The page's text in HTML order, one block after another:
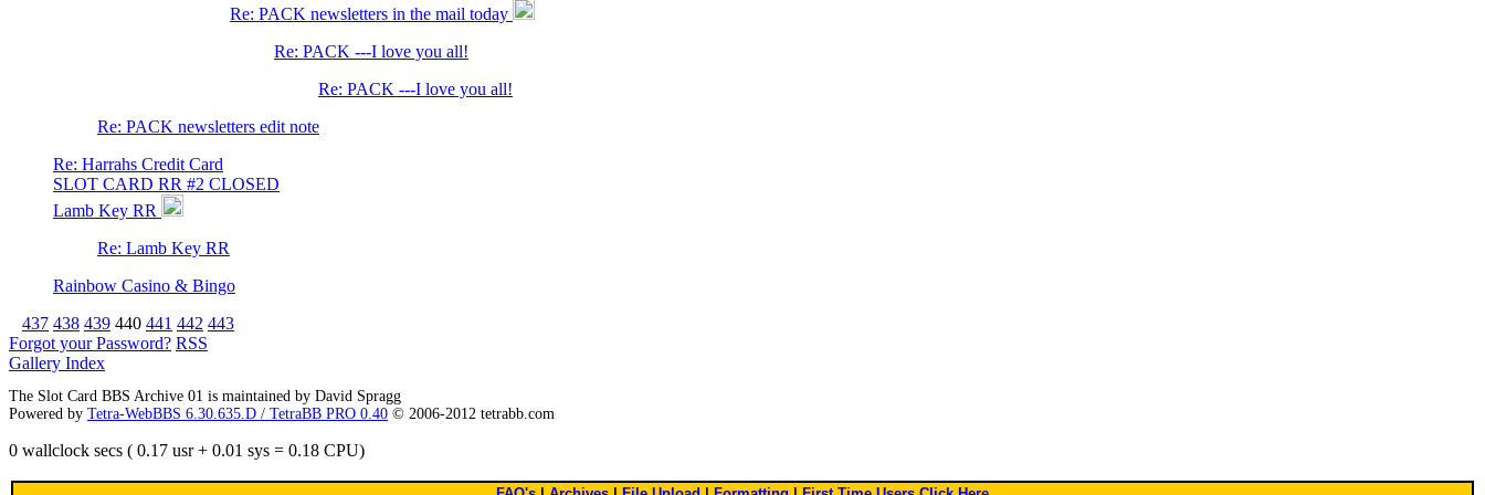
Re: PACK newsletters in the mail today
Re: PACK ---I love you all!
Re: PACK ---I love you all!
Re: PACK newsletters edit note
Re: Harrahs Credit Card
SLOT CARD RR #2 CLOSED
Lamb Key RR
Re: Lamb Key RR
Rainbow Casino & Bingo
437 438 439 440 441 442 443
Forgot your Password? RSS
Gallery Index
The Slot Card BBS Archive 01 is maintained by David Spragg
Powered by Tetra-WebBBS 6.30.635.D / TetraBB PRO 0.40 © 2006-2012 tetrabb.com
0 wallclock secs ( 0.17 usr + 0.01 sys = 0.18 CPU)